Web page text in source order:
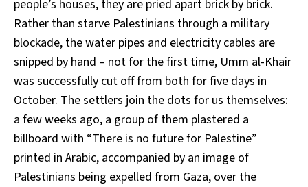
people’s houses, they are pried apart brick by brick.
Rather than starve Palestinians through a military
blockade, the water pipes and electricity cables are
snipped by hand – not for the first time, Umm al-Khair
was successfullycut off from bothfor five days in
October. The settlers join the dots for us themselves:
a few weeks ago, a group of them plastered a
billboard with “There is no future for Palestine”
printed in Arabic, accompanied by an image of
Palestinians being expelled from Gaza, over the